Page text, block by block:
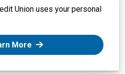
Union uses your personal
More: Privacy Policy